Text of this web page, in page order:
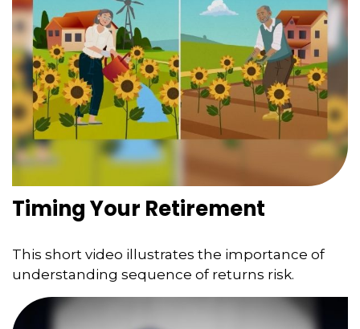
Timing Your Retirement
This short video illustrates the importance of
understanding sequence of returns risk.